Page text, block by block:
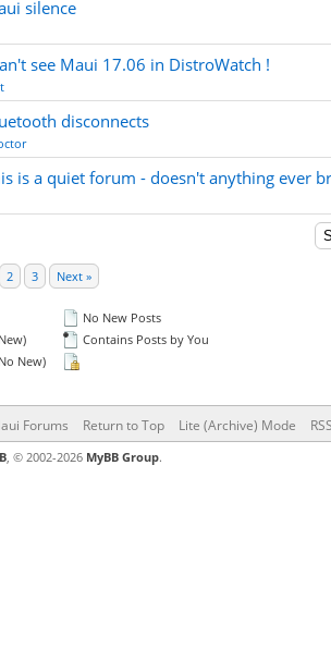
silence
see Maui 17.06 in DistroWatch !
disconnects
is a quiet forum - doesn't anything ever
2 3 Next »
New)
No New Posts
Contains Posts by You
Forums Return to Top Lite (Archive) Mode
, © 2002-2026 MyBB Group.